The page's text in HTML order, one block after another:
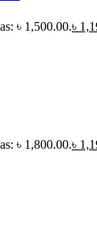
৳ 1,500.00.৳
৳ 1,800.00.৳